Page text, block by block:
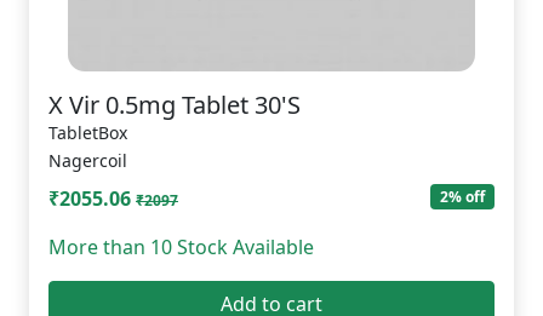
X Vir 0.5mg Tablet 30'S
TabletBox
Nagercoil
₹2055.06 ₹2097 2% off
More than 10 Stock Available
Add to cart